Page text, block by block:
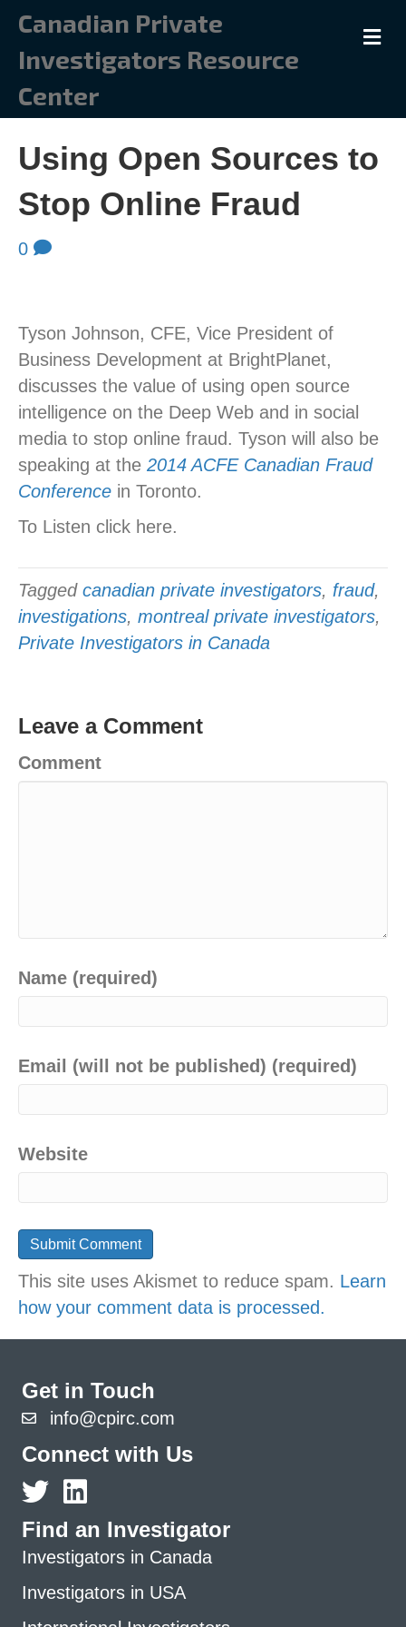
Canadian Private
Investigators Resource
Center
Using Open Sources to
Stop Online Fraud
0
Tyson Johnson, CFE, Vice President of
Business Development at BrightPlanet,
discusses the value of using open source
intelligence on the Deep Web and in social
media to stop online fraud. Tyson will also be
speaking at the 2014 ACFE Canadian Fraud
Conference in Toronto.
To Listen click here.
Tagged canadian private investigators, fraud,
investigations, montreal private investigators,
Private Investigators in Canada
Leave a Comment
Comment
Name (required)
Email (will not be published) (required)
Website
This site uses Akismet to reduce spam. Learn
how your comment data is processed.
Get in Touch
info@cpirc.com
Connect with Us
Find an Investigator
Investigators in Canada
Investigators in USA